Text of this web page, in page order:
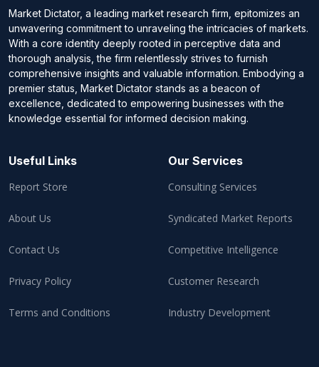
Market Dictator, a leading market research firm, epitomizes an
unwavering commitment to unraveling the intricacies of markets.
With a core identity deeply rooted in perceptive data and
thorough analysis, the firm relentlessly strives to furnish
comprehensive insights and valuable information. Embodying a
premier status, Market Dictator stands as a beacon of
excellence, dedicated to empowering businesses with the
knowledge essential for informed decision making.
Useful Links
Report Store
About Us
Contact Us
Privacy Policy
Terms and Conditions
Our Services
Consulting Services
Syndicated Market Reports
Competitive Intelligence
Customer Research
Industry Development